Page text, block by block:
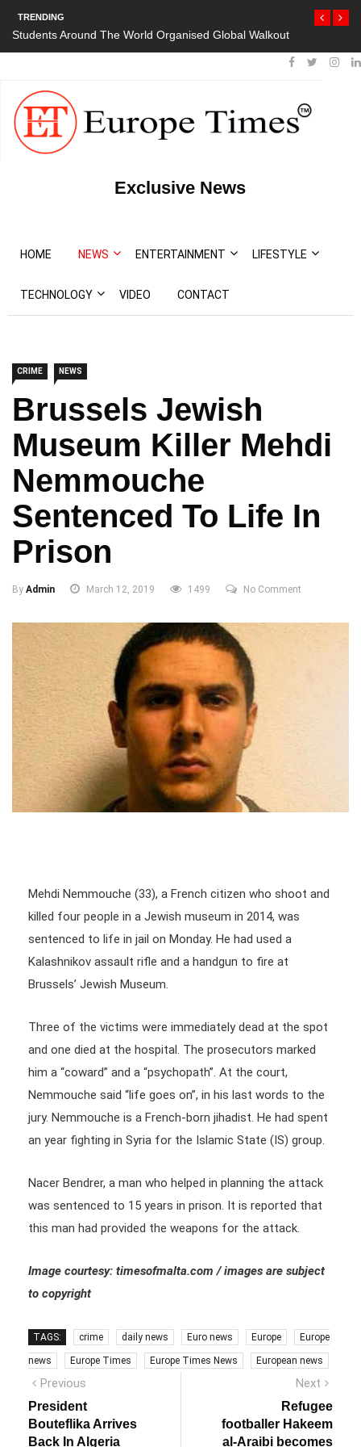
TRENDING
Students Around The World Organised Global Walkout
Exclusive News
HOME NEWS ENTERTAINMENT LIFESTYLE
TECHNOLOGY VIDEO CONTACT
CRIME NEWS
Brussels Jewish
Museum Killer Mehdi
Nemmouche
Sentenced To Life In
Prison
By Admin March 12, 2019 1499 No Comment
Mehdi Nemmouche (33), a French citizen who shoot and
killed four people in a Jewish museum in 2014, was
sentenced to life in jail on Monday. He had used a
Kalashnikov assault rifle and a handgun to fire at
Brussels’ Jewish Museum.
Three of the victims were immediately dead at the spot
and one died at the hospital. The prosecutors marked
him a “coward” and a “psychopath”. At the court,
Nemmouche said “life goes on”, in his last words to the
jury. Nemmouche is a French-born jihadist. He had spent
an year fighting in Syria for the Islamic State (IS) group.
Nacer Bendrer, a man who helped in planning the attack
was sentenced to 15 years in prison. It is reported that
this man had provided the weapons for the attack.
Image courtesy: timesofmalta.com / images are subject
to copyright
TAGS: crime daily news Euro news Europe Europe
news Europe Times Europe Times News European news
Post
navigation
Previous
post:
President
Bouteflika Arrives
Back In Algeria
Next
post:
Refugee
footballer Hakeem
al-Araibi becomes